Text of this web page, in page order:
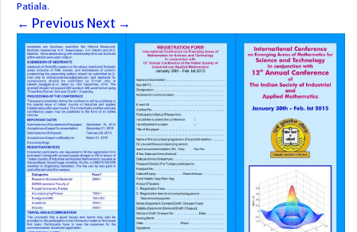
Patiala.
← Previous Next →